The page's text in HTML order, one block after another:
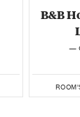
B&B
—